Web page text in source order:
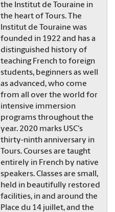
the Institut de Touraine in
the heart of Tours. The
Institut de Touraine was
founded in 1922 and has a
distinguished history of
teaching French to foreign
students, beginners as well
as advanced, who come
from all over the world for
intensive immersion
programs throughout the
year. 2020 marks USC's
thirty-ninth anniversary in
Tours. Courses are taught
entirely in French by native
speakers. Classes are small,
held in beautifully restored
facilities, in and around the
Place du 14 juillet, and the